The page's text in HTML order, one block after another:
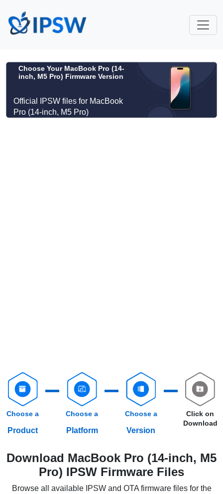
Choose Your MacBook Pro (14-
inch, M5 Pro) Firmware Version
Official IPSW files for MacBook
Pro (14-inch, M5 Pro)
Choose a
Product
Choose a
Platform
Choose a
Version
Click on
Download
Download MacBook Pro (14-inch, M5
Pro) IPSW Firmware Files
Browse all available IPSW and OTA firmware files for the